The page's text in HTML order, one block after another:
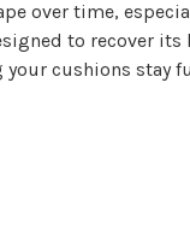
over time,
to recover
cushions stay